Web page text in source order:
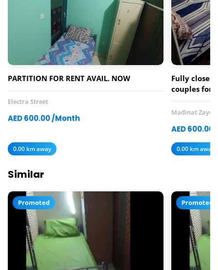
PARTITION FOR RENT AVAIL. NOW
Electra Street
AED 600.00 /Month
0.00 km away
Fully
couples for
Madinat Zayed
AED
0.00 km away
Similar
Promoted Promoted